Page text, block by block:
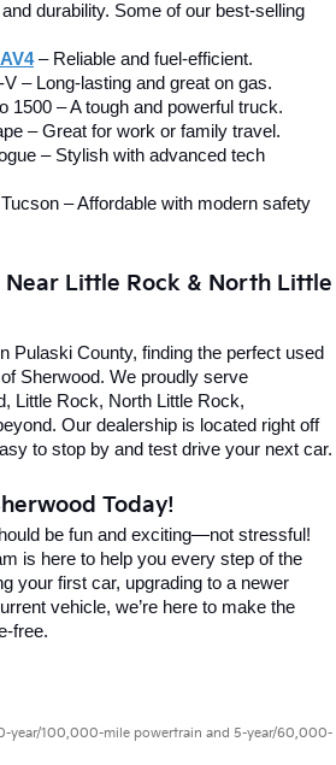
durability. Some of our best-selling
– Reliable and fuel-efficient.
– Long-lasting and great on gas.
1500 – A tough and powerful truck.
– Great for work or family travel.
– Stylish with advanced tech
– Affordable with modern safety
Near Little Rock & North Little
Pulaski County, finding the perfect used
Sherwood. We proudly serve
Little Rock, North Little Rock,
Our dealership is located right off
to stop by and test drive your next car.
Today!
be fun and exciting—not stressful!
is here to help you every step of the
your first car, upgrading to a newer
vehicle, we’re here to make the
free.
year/100,000-mile powertrain and 5-year/60,000-